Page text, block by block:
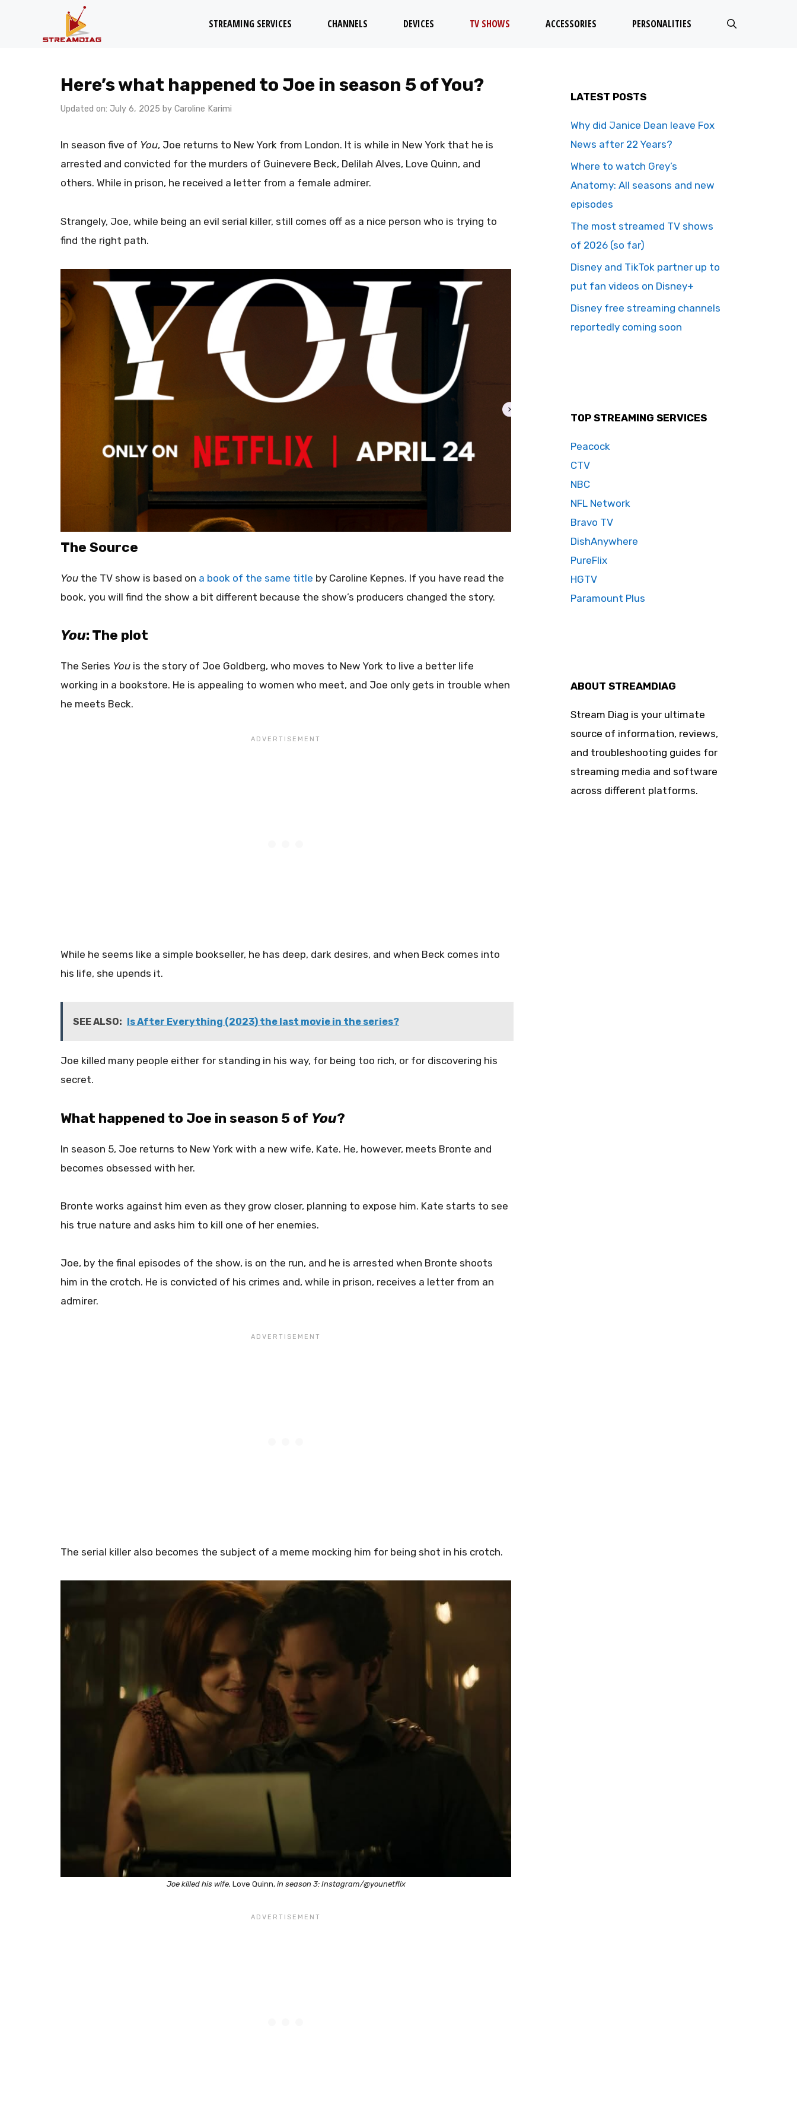
STREAMING SERVICES CHANNELS DEVICES TV SHOWS ACCESSORIES PERSONALITIES
Here’s what happened to Joe in season 5 of You?
Updated on: July 6, 2025 by Caroline Karimi
In season five of You, Joe returns to New York from London. It is while in New York that he is
arrested and convicted for the murders of Guinevere Beck, Delilah Alves, Love Quinn, and
others. While in prison, he received a letter from a female admirer.
Strangely, Joe, while being an evil serial killer, still comes off as a nice person who is trying to
find the right path.
The Source
You the TV show is based on a book of the same title by Caroline Kepnes. If you have read the
book, you will find the show a bit different because the show’s producers changed the story.
You: The plot
The Series You is the story of Joe Goldberg, who moves to New York to live a better life
working in a bookstore. He is appealing to women who meet, and Joe only gets in trouble when
he meets Beck.
While he seems like a simple bookseller, he has deep, dark desires, and when Beck comes into
his life, she upends it.
SEE ALSO: Is After Everything (2023) the last movie in the series?
Joe killed many people either for standing in his way, for being too rich, or for discovering his
secret.
What happened to Joe in season 5 of You?
In season 5, Joe returns to New York with a new wife, Kate. He, however, meets Bronte and
becomes obsessed with her.
Bronte works against him even as they grow closer, planning to expose him. Kate starts to see
his true nature and asks him to kill one of her enemies.
Joe, by the final episodes of the show, is on the run, and he is arrested when Bronte shoots
him in the crotch. He is convicted of his crimes and, while in prison, receives a letter from an
admirer.
The serial killer also becomes the subject of a meme mocking him for being shot in his crotch.
Joe killed his wife, Love Quinn,in season 3: Instagram/@younetflix
LATEST POSTS
Why did Janice Dean leave Fox
News after 22 Years?
Where to watch Grey’s
Anatomy: All seasons and new
episodes
The most streamed TV shows
of 2026 (so far)
Disney and TikTok partner up to
put fan videos on Disney+
Disney free streaming channels
reportedly coming soon
TOP STREAMING SERVICES
Peacock
CTV
NBC
NFL Network
Bravo TV
DishAnywhere
PureFlix
HGTV
Paramount Plus
ABOUT STREAMDIAG
Stream Diag is your ultimate
source of information, reviews,
and troubleshooting guides for
streaming media and software
across different platforms.